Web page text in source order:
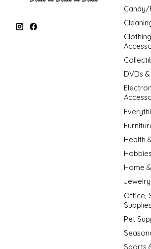
DVDs
Health
Hobbies
Home
Office,
Supplies
Pet
Sports